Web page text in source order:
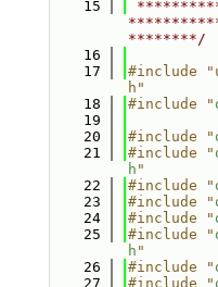
   15
********/
   16
   17
#include
h"
   18
#include "
   19
   20
#include "
   21
#include "
h "
   22
#include "
   23
#include "
   24
#include "
   25
#include "
h "
   26
#include "
   27
#include "